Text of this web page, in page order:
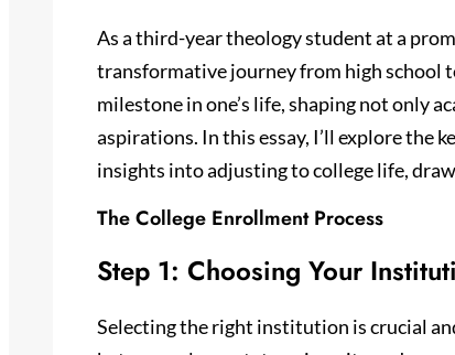
As a third-year theology student at a
transformative journey from high school
milestone in one’s life, shaping not only
aspirations. In this essay, I’ll explore the
insights into adjusting to college life,
The College Enrollment Process
Step 1: Choosing Your
Selecting the right institution is crucial